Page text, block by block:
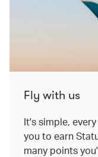
Fly with us
It's simple,
you to earn
many points